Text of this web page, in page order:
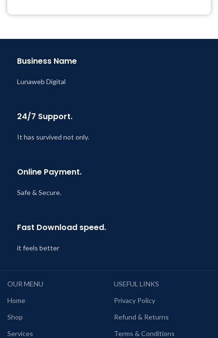
Business Name
Lunaweb Digital
24/7 Support.
It has survived not only.
Online Payment.
Safe & Secure.
Fast Download speed.
it feels better
OUR MENU
Home
Shop
Services
USEFUL LINKS
Privacy Policy
Refund & Returns
Terms & Conditions